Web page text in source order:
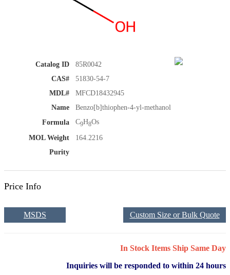
Catalog ID
85R0042
CAS#
51830-54-7
MDL#
MFCD18432945
Name
Benzo[b]thiophen-4-yl-methanol
Formula
C9H8Os
MOL Weight
164.2216
Purity
Price Info
Custom Size or Bulk Quote
MSDS
In Stock Items Ship Same Day
Inquiries will be responded to within 24 hours